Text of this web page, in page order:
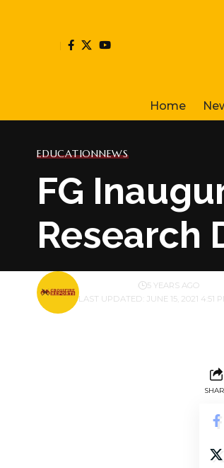
Home
EDUCATIONNEWS
FG
Research
LAST UPDATED: JUNE 15, 2021 4:51
BY 5 YEARS AGO